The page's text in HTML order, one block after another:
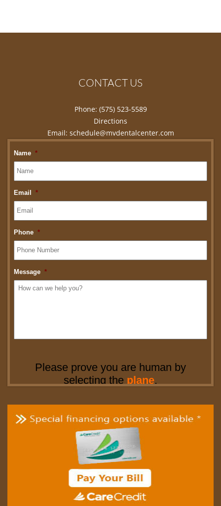
CONTACT US
Phone: (575) 523-5589
Directions
Email: schedule@mvdentalcenter.com